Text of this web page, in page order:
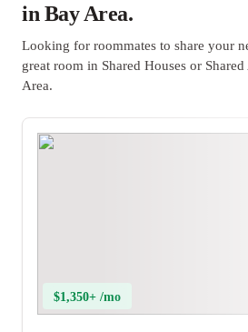
in Bay Area.
Looking for roommates to share your
great room in Shared Houses or
Area.
$1,350+ /mo